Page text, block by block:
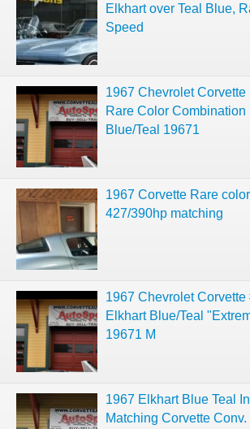
Elkhart over Teal Blue,
Speed
1967 Chevrolet Corvette
Rare Color Combination
Blue/Teal 19671
1967 Corvette Rare
427/390hp matching
1967 Chevrolet Corvette
Elkhart Blue/Teal
19671 M
1967 Elkhart Blue Teal
Matching Corvette